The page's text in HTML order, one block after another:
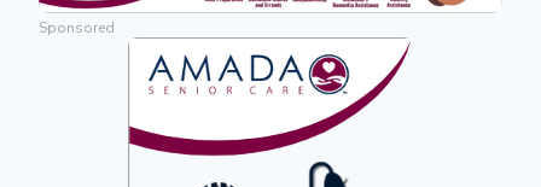
Sponsored